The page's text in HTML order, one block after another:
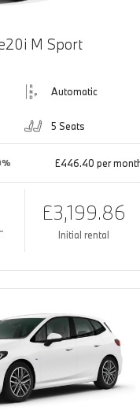
M Sport
Automatic
5 Seats
£446.40 per
£3,199.86
Initial rental